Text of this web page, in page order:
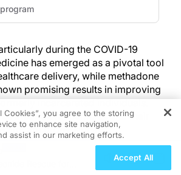
during the COVID-19
has emerged as a pivotal tool
delivery, while methadone
promising results in improving
incarcerated individuals.
these advancements and their
professionals.
A Pandemic Necessity
Rescue for
Cookies”, you agree to the storing
to enhance site navigation,
assist in our marketing efforts.
Accept All